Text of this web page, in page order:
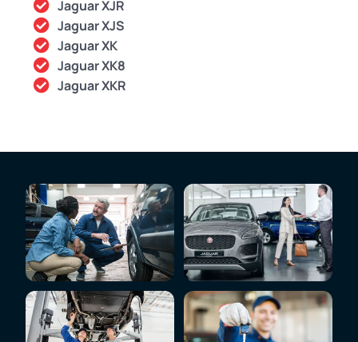
Jaguar XJR
Jaguar XJS
Jaguar XK
Jaguar XK8
Jaguar XKR